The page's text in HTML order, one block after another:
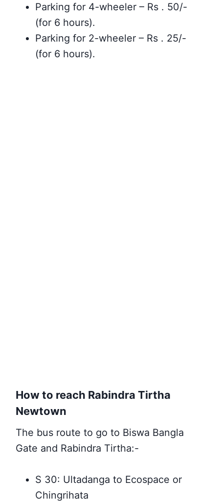
Parking for 4-wheeler – Rs . 50/-
(for 6 hours).
Parking for 2-wheeler – Rs . 25/-
(for 6 hours).
How to reach Rabindra Tirtha
Newtown
The bus route to go to Biswa Bangla
Gate and Rabindra Tirtha:-
S 30: Ultadanga to Ecospace or
Chingrihata